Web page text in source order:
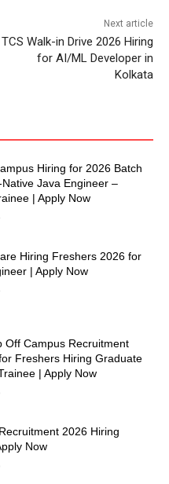
Next article
TCS Walk-in Drive 2026 Hiring
for AI/ML Developer in
Kolkata
Hiring for 2026 Batch
Java Engineer –
| Apply Now
Hiring Freshers 2026 for
| Apply Now
Off Campus Recruitment
Freshers Hiring Graduate
| Apply Now
2026 Hiring
Now